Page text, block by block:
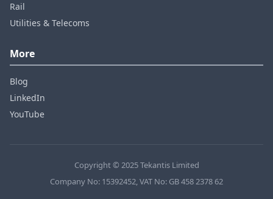
Rail
Utilities & Telecoms
More
Blog
LinkedIn
YouTube
Copyright © 2025 Tekantis Limited
Company No: 15392452, VAT No: GB 458 2378 62